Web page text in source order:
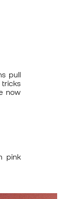
pull
now
pink